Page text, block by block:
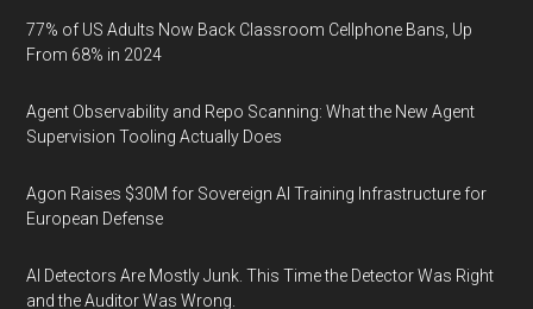
77% of US Adults Now Back Classroom Cellphone Bans, Up
From 68% in 2024
Agent Observability and Repo Scanning: What the New Agent
Supervision Tooling Actually Does
Agon Raises $30M for Sovereign AI Training Infrastructure for
European Defense
AI Detectors Are Mostly Junk. This Time the Detector Was Right
and the Auditor Was Wrong.